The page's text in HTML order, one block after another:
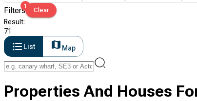
Filters1
Clear
Result:
71
List
Map
Properties And Houses